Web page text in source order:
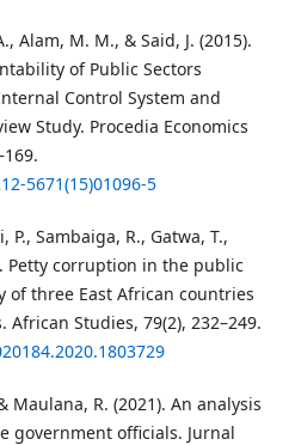
Alam, M. M., & Said, J. (2015).
of Public Sectors
Control System and
Study. Procedia Economics
5671(15)01096-5
P., Sambaiga, R., Gatwa, T.,
Petty corruption in the public
of three East African countries
Studies, 79(2), 232–249.
Maulana, R. (2021). An analysis
government officials. Jurnal